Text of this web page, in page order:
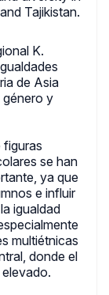
Tajikistan.
K.
de Asia
género y
figuras
se han
ya que
e influir
igualdad
multiétnicas
donde el